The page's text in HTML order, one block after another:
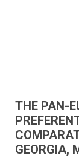
THE PAN-
GEORGIA,